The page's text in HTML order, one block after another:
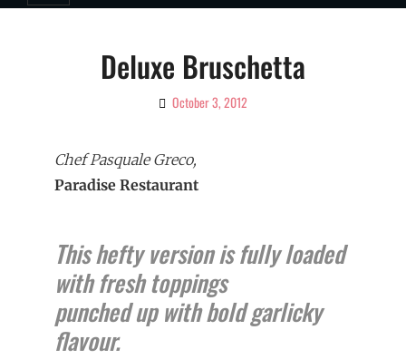
Deluxe Bruschetta
ByOctober 3, 2012
Chef Pasquale Greco,
Paradise Restaurant
This hefty version is fully loaded
with fresh toppings
punched up with bold garlicky
flavour.